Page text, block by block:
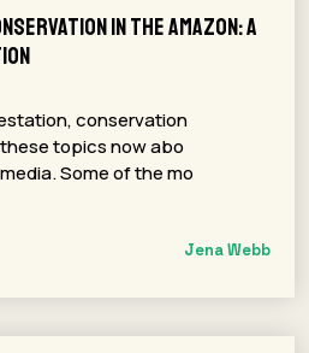
in the Amazon: A
conservation
topics now abo
Some of the mo
Jena Webb